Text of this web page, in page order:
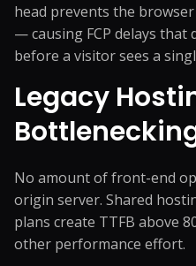
head prevents the
— causing FCP delays that
before a visitor sees a
Legacy
Bottlenecking
No amount of front-end
origin server. Shared
plans create TTFB above
other performance effort.